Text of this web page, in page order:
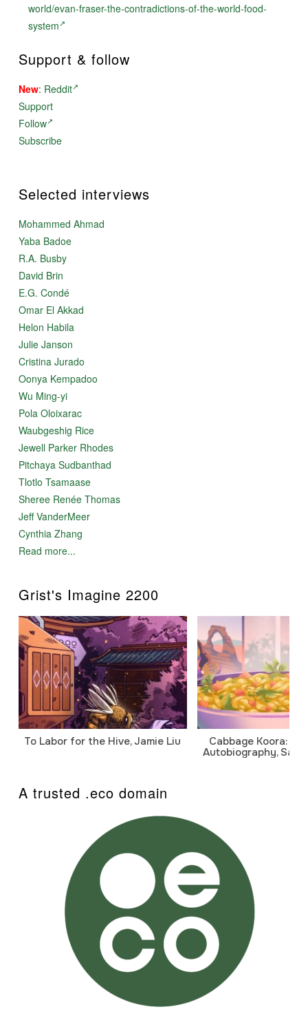
world/evan-fraser-the-contradictions-of-the-world-food-
system
Support & follow
New: Reddit
Support
Follow
Subscribe
Selected interviews
Mohammed Ahmad
Yaba Badoe
R.A. Busby
David Brin
E.G. Condé
Omar El Akkad
Helon Habila
Julie Janson
Cristina Jurado
Oonya Kempadoo
Wu Ming-yi
Pola Oloixarac
Waubgeshig Rice
Jewell Parker Rhodes
Pitchaya Sudbanthad
Tlotlo Tsamaase
Sheree Renée Thomas
Jeff VanderMeer
Cynthia Zhang
Read more...
Grist's Imagine 2200
To Labor for the Hive, Jamie Liu
Cabbage Koora: A
Autobiography,
A trusted .eco domain